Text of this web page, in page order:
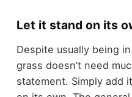
Let it stand on its
Despite usually being
grass doesn’t need
statement. Simply add